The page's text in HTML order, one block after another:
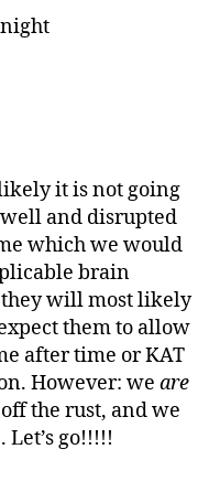
it is not going
well and disrupted
which we would
brain
will most likely
them to allow
after time or KAT
However: we are
the rust, and we
go!!!!!